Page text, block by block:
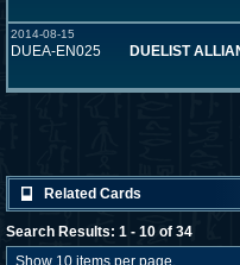
2014-08-15
DUEA-EN025 DUELIST
Related Cards
Search Results: 1 - 10 of 34